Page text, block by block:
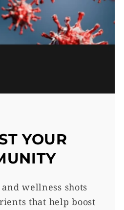
YOUR
and wellness shots
that help boost